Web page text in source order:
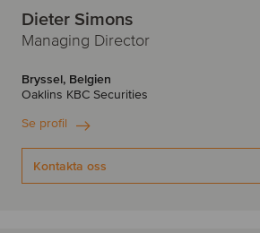
Dieter Simons
Managing Director
Bryssel, Belgien
Oaklins KBC Securities
Se profil
Kontakta oss